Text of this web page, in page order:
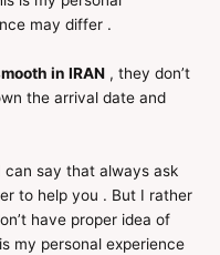
may differ .
in IRAN , they don’t
the arrival date and
can say that always ask
to help you . But I rather
have proper idea of
my personal experience